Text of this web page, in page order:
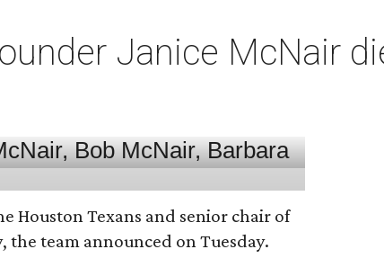
Janice McNair
Houston Texans and senior chair of
the team announced on Tuesday.